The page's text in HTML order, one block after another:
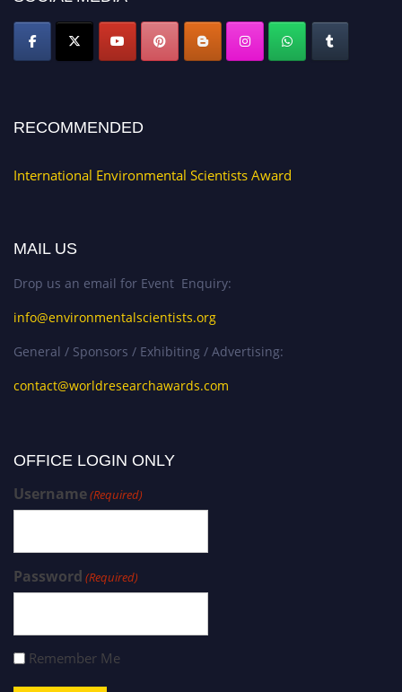
RECOMMENDED
International Environmental Scientists Award
MAIL US
Drop us an email for Event Enquiry:
info@environmentalscientists.org
General / Sponsors / Exhibiting / Advertising:
contact@worldresearchawards.com
OFFICE LOGIN ONLY
Username(Required)
Password (Required)
Remember Me